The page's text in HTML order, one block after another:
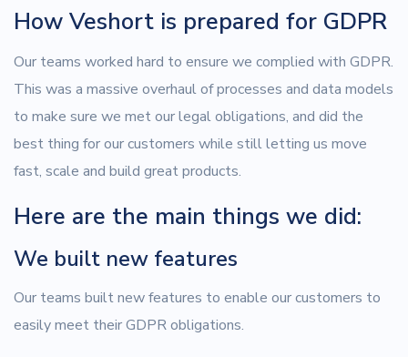
How Veshort is prepared for GDPR
Our teams worked hard to ensure we complied with GDPR.
This was a massive overhaul of processes and data models
to make sure we met our legal obligations, and did the
best thing for our customers while still letting us move
fast, scale and build great products.
Here are the main things we did:
We built new features
Our teams built new features to enable our customers to
easily meet their GDPR obligations.